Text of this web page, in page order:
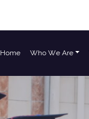
Home Who We Are